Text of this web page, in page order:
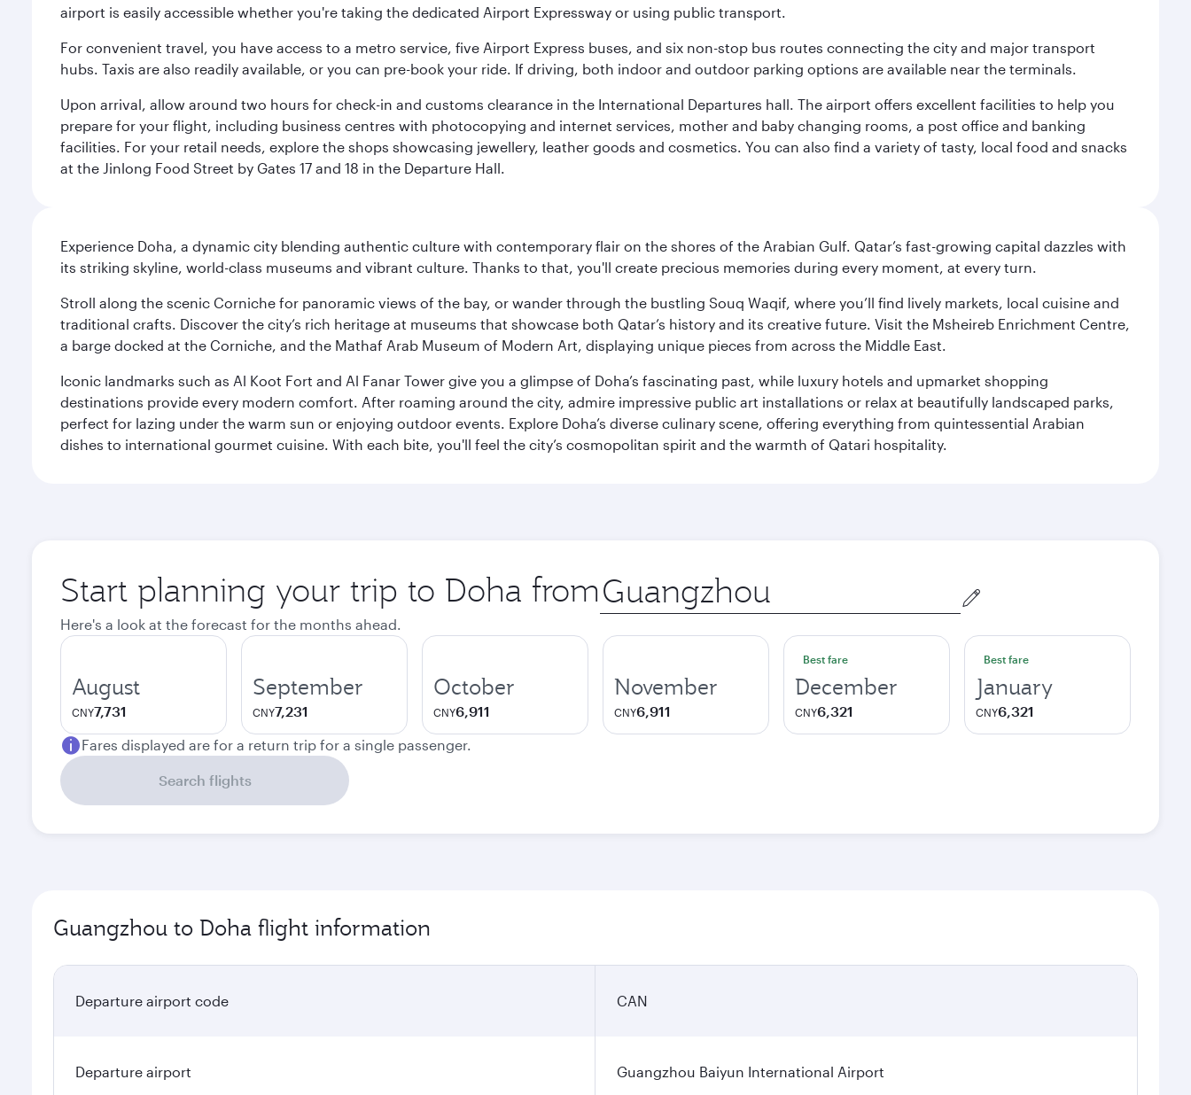
airport is easily accessible whether you're taking the dedicated Airport Expressway or using public transport.
For convenient travel, you have access to a metro service, five Airport Express buses, and six non-stop bus routes connecting the city and major transport
hubs. Taxis are also readily available, or you can pre-book your ride. If driving, both indoor and outdoor parking options are available near the terminals.
Upon arrival, allow around two hours for check-in and customs clearance in the International Departures hall. The airport offers excellent facilities to help you
prepare for your flight, including business centres with photocopying and internet services, mother and baby changing rooms, a post office and banking
facilities. For your retail needs, explore the shops showcasing jewellery, leather goods and cosmetics. You can also find a variety of tasty, local food and snacks
at the Jinlong Food Street by Gates 17 and 18 in the Departure Hall.
Experience Doha, a dynamic city blending authentic culture with contemporary flair on the shores of the Arabian Gulf. Qatar’s fast-growing capital dazzles with
its striking skyline, world-class museums and vibrant culture. Thanks to that, you'll create precious memories during every moment, at every turn.
Stroll along the scenic Corniche for panoramic views of the bay, or wander through the bustling Souq Waqif, where you’ll find lively markets, local cuisine and
traditional crafts. Discover the city’s rich heritage at museums that showcase both Qatar’s history and its creative future. Visit the Msheireb Enrichment Centre,
a barge docked at the Corniche, and the Mathaf Arab Museum of Modern Art, displaying unique pieces from across the Middle East.
Iconic landmarks such as Al Koot Fort and Al Fanar Tower give you a glimpse of Doha’s fascinating past, while luxury hotels and upmarket shopping
destinations provide every modern comfort. After roaming around the city, admire impressive public art installations or relax at beautifully landscaped parks,
perfect for lazing under the warm sun or enjoying outdoor events. Explore Doha’s diverse culinary scene, offering everything from quintessential Arabian
dishes to international gourmet cuisine. With each bite, you'll feel the city’s cosmopolitan spirit and the warmth of Qatari hospitality.
Start planning your trip to Doha from Origin
city
Here's a look at the forecast for the months ahead.
August
CNY7,731
September
CNY7,231
October
CNY6,911
November
CNY6,911
Best fare
December
CNY6,321
Best fare
January
CNY6,321
Fares displayed are for a return trip for a single passenger.
Search flights
Guangzhou to Doha flight information
Departure airport code CAN
Departure airport Guangzhou Baiyun International Airport